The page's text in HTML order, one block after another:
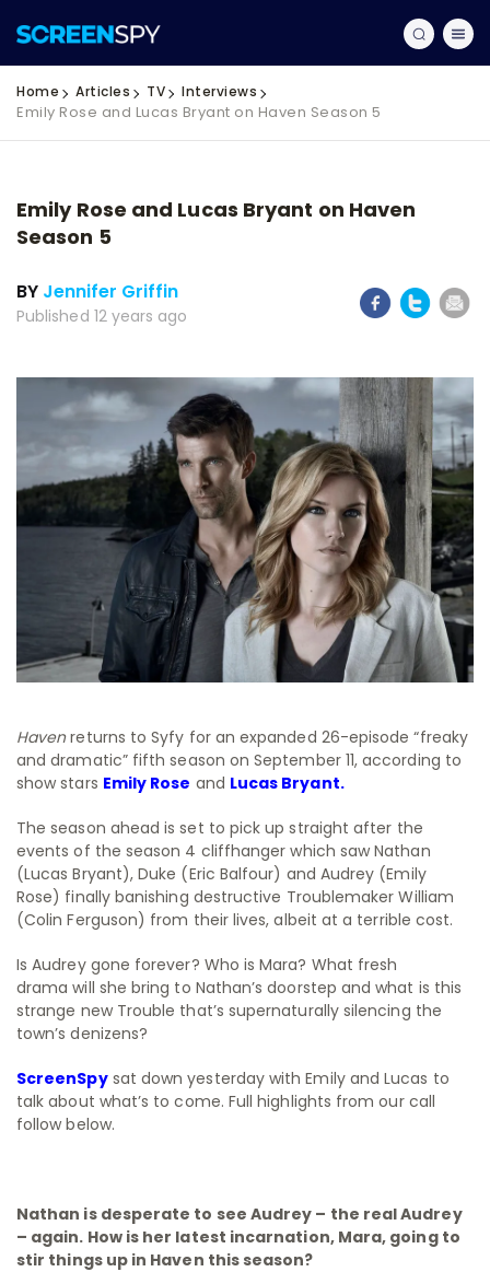
Home Articles TV Interviews
Emily Rose and Lucas Bryant on Haven Season 5
Emily Rose and Lucas Bryant on Haven
Season 5
BY Jennifer Griffin
Published 12 years ago
Havenreturns to Syfy for an expanded 26-episode “freaky
and dramatic” fifth season on September 11, according to
show stars Emily Rose and Lucas Bryant.
The season ahead is set to pick up straight after the
events of the season 4 cliffhanger which saw Nathan
(Lucas Bryant), Duke (Eric Balfour) and Audrey (Emily
Rose) finally banishing destructive Troublemaker William
(Colin Ferguson) from their lives, albeit at a terrible cost.
Is Audrey gone forever? Who is Mara? What fresh
drama will she bring to Nathan’s doorstep and what is this
strange new Trouble that’s supernaturally silencing the
town’s denizens?
ScreenSpysat down yesterday with Emily and Lucas to
talk about what’s to come. Full highlights from our call
follow below.
Nathan is desperate to see Audrey – the real Audrey
– again. How is her latest incarnation, Mara, going to
stir things up in Haven this season?